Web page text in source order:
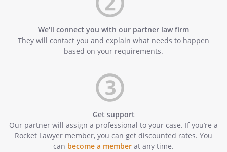
We'll connect you with our partner law firm
They will contact you and explain what needs to happen
based on your requirements.
Get support
Our partner will assign a professional to your case. If you’re a
Rocket Lawyer member, you can get discounted rates. You
can become a member at any time.